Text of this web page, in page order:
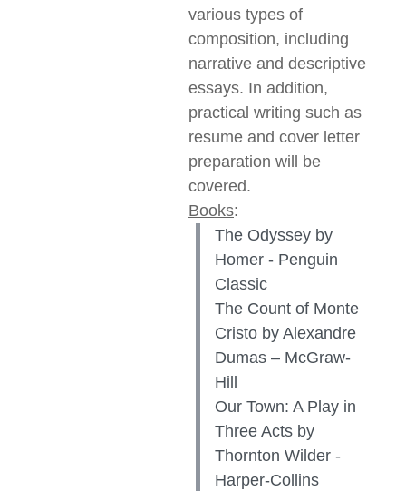
various types of
composition, including
narrative and descriptive
essays. In addition,
practical writing such as
resume and cover letter
preparation will be
covered.
Books:
The Odyssey by
Homer - Penguin
Classic
The Count of Monte
Cristo by Alexandre
Dumas – McGraw-
Hill
Our Town: A Play in
Three Acts by
Thornton Wilder -
Harper-Collins